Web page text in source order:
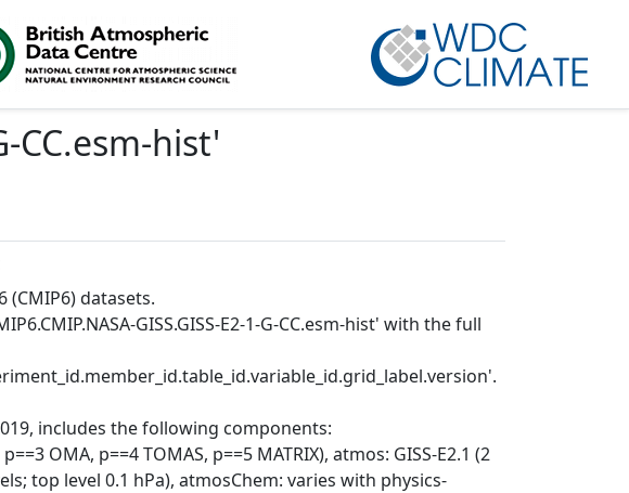
CC.esm-hist'
datasets.
GISS.GISS-E2-1-G-CC.esm-hist' with the full
includes the following components:
OMA, p==4 TOMAS, p==5 MATRIX), atmos: GISS-E2.1 (2
top level 0.1 hPa), atmosChem: varies with physics-